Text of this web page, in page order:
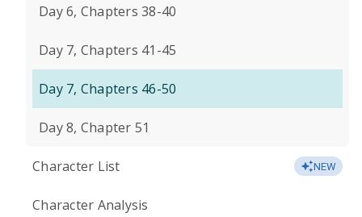
Day 6, Chapters 38-40
Day 7, Chapters 41-45
Day 7, Chapters 46-50
Day 8, Chapter 51
Character List NEW
Character Analysis